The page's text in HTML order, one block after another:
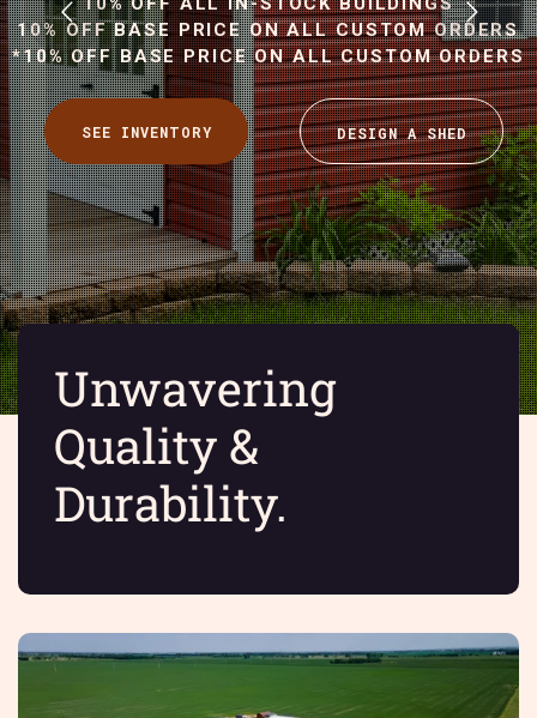
10% OFF BASE PRICE ON ALL CUSTOM ORDERS
*10% OFF BASE PRICE ON ALL CUSTOM ORDERS
Unwavering
Quality &
Durability.